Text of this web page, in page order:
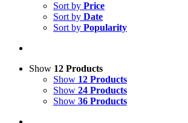
Sort by Price
Sort by Date
Sort by Popularity
Show 12 Products
Show 12 Products
Show 24 Products
Show 36 Products